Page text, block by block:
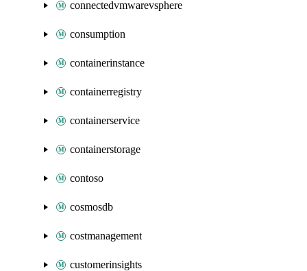
connectedvmwarevsphere
consumption
containerinstance
containerregistry
containerservice
containerstorage
contoso
cosmosdb
costmanagement
customerinsights